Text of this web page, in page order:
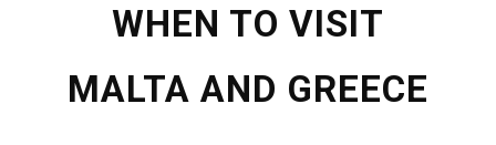
WHEN TO VISIT
MALTA AND GREECE